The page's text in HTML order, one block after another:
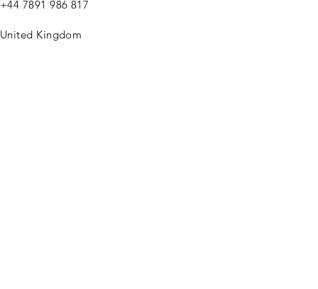
+44 7891 986 817
United Kingdom